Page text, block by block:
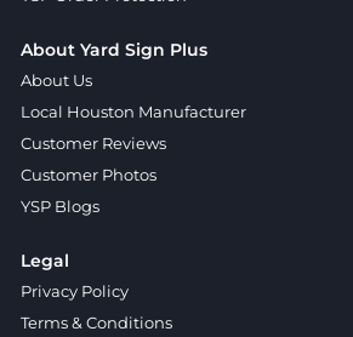
About Yard Sign Plus
About Us
Local Houston Manufacturer
Customer Reviews
Customer Photos
YSP Blogs
Legal
Privacy Policy
Terms & Conditions